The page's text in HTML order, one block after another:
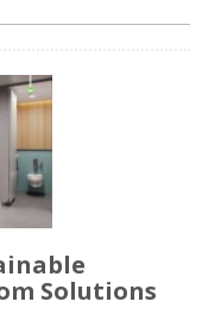
Solutions